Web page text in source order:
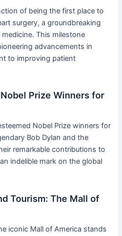
of being the first place to
surgery, a groundbreaking
This milestone
advancements in
to improving patient
Prize Winners for
Nobel Prize winners for
Bob Dylan and the
remarkable contributions to
indelible mark on the global
Tourism: The Mall of
iconic Mall of America stands